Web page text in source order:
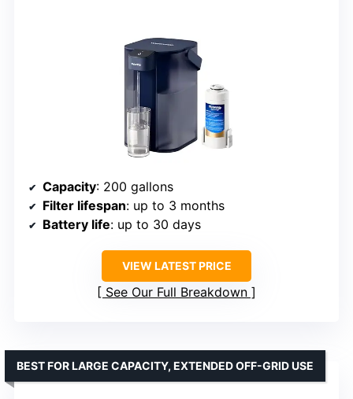
Capacity: 200 gallons
Filter lifespan: up to 3 months
Battery life: up to 30 days
VIEW LATEST PRICE
See Our Full Breakdown
BEST FOR LARGE CAPACITY, EXTENDED OFF-GRID USE